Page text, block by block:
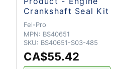
Crankshaft Seal Kit
Fel-Pro
MPN: BS40651
SKU: BS40651-S03-485
CA$55.42